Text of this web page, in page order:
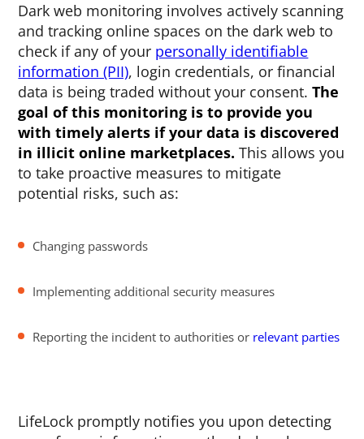
Dark web monitoring involves actively scanning
and tracking online spaces on the dark web to
check if any of your personally identifiable
information (PII), login credentials, or financial
data is being traded without your consent.The
goal of this monitoring is to provide you
with timely alerts if your data is discovered
in illicit online marketplaces. This allows you
to take proactive measures to mitigate
potential risks, such as:
Changing passwords
Implementing additional security measures
Reporting the incident to authorities or relevant parties
LifeLock promptly notifies you upon detecting